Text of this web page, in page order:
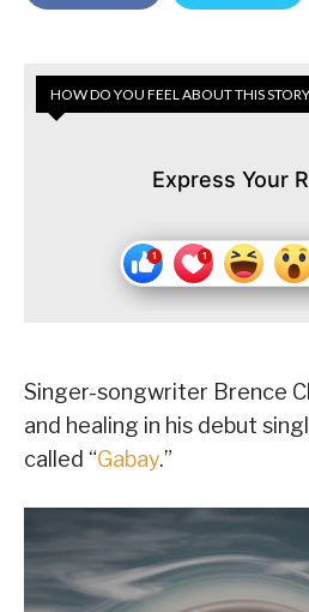
HOW DO YOU FEEL ABOUT THIS
Express Your
Singer-songwriter Brence
and healing in his debut
called “Gabay.”